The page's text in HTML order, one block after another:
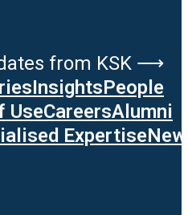
from KSK ⟶
InsightsPeople
UseCareersAlumni
Expertise